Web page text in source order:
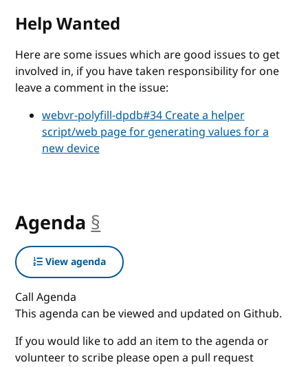
Help Wanted
Here are some issues which are good issues to get
involved in, if you have taken responsibility for one
leave a comment in the issue:
webvr-polyfill-dpdb#34 Create a helper
script/web page for generating values for a
new device
Agenda §
View agenda
Call Agenda
This agenda can be viewed and updated on Github.
If you would like to add an item to the agenda or
volunteer to scribe please open a pull request